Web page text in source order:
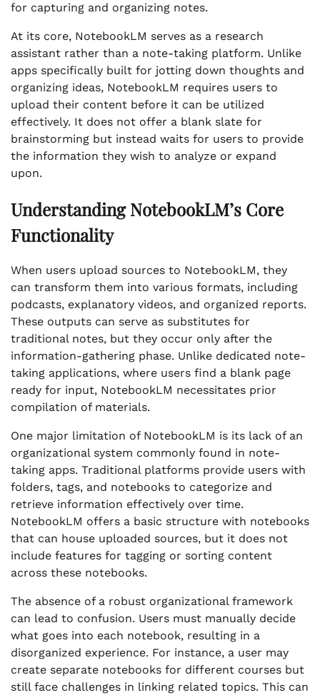
for capturing and organizing notes.
At its core, NotebookLM serves as a research
assistant rather than a note-taking platform. Unlike
apps specifically built for jotting down thoughts and
organizing ideas, NotebookLM requires users to
upload their content before it can be utilized
effectively. It does not offer a blank slate for
brainstorming but instead waits for users to provide
the information they wish to analyze or expand
upon.
Understanding NotebookLM’s Core
Functionality
When users upload sources to NotebookLM, they
can transform them into various formats, including
podcasts, explanatory videos, and organized reports.
These outputs can serve as substitutes for
traditional notes, but they occur only after the
information-gathering phase. Unlike dedicated note-
taking applications, where users find a blank page
ready for input, NotebookLM necessitates prior
compilation of materials.
One major limitation of NotebookLM is its lack of an
organizational system commonly found in note-
taking apps. Traditional platforms provide users with
folders, tags, and notebooks to categorize and
retrieve information effectively over time.
NotebookLM offers a basic structure with notebooks
that can house uploaded sources, but it does not
include features for tagging or sorting content
across these notebooks.
The absence of a robust organizational framework
can lead to confusion. Users must manually decide
what goes into each notebook, resulting in a
disorganized experience. For instance, a user may
create separate notebooks for different courses but
still face challenges in linking related topics. This can